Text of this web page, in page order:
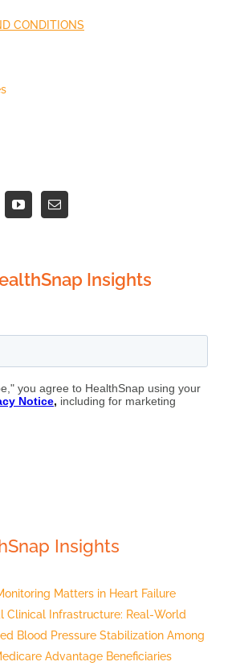
CONDITIONS
Insights
Insights
Matters in Heart Failure
Clinical Infrastructure: Real-World
Blood Pressure Stabilization Among
Advantage Beneficiaries